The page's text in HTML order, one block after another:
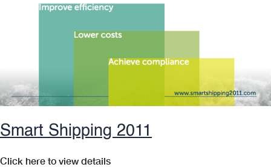
Smart Shipping 2011
Click here to view details